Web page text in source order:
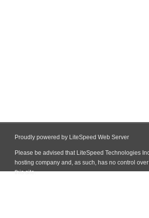
Proudly powered by LiteSpeed Web Server
Please be advised that LiteSpeed Technologies
hosting company and, as such, has no control
this site.